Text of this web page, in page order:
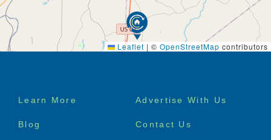
include Skilled Nursing Care, Physical and
Occupational Therapies, Dietitians, Behavioral and
Alzheimer’s Care, Activities, Hospice and a variety of
others all under the watchful eyes of Physician
Diagnostic Services including Lab and X-Ray
Leaflet | © OpenStreetMap contributors
Footer
Learn More Advertise With Us
Blog Contact Us